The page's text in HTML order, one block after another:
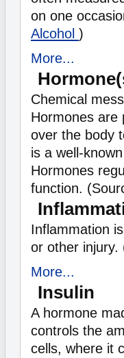
on one
Alcohol )
More...
Chemical
Hormones are
over the body
is a well-
Hormones
function.
Inflammation
or other injury.
More...
Insulin
A hormone
controls the
cells, where it